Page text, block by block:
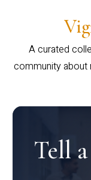
A curated
community about
Tell